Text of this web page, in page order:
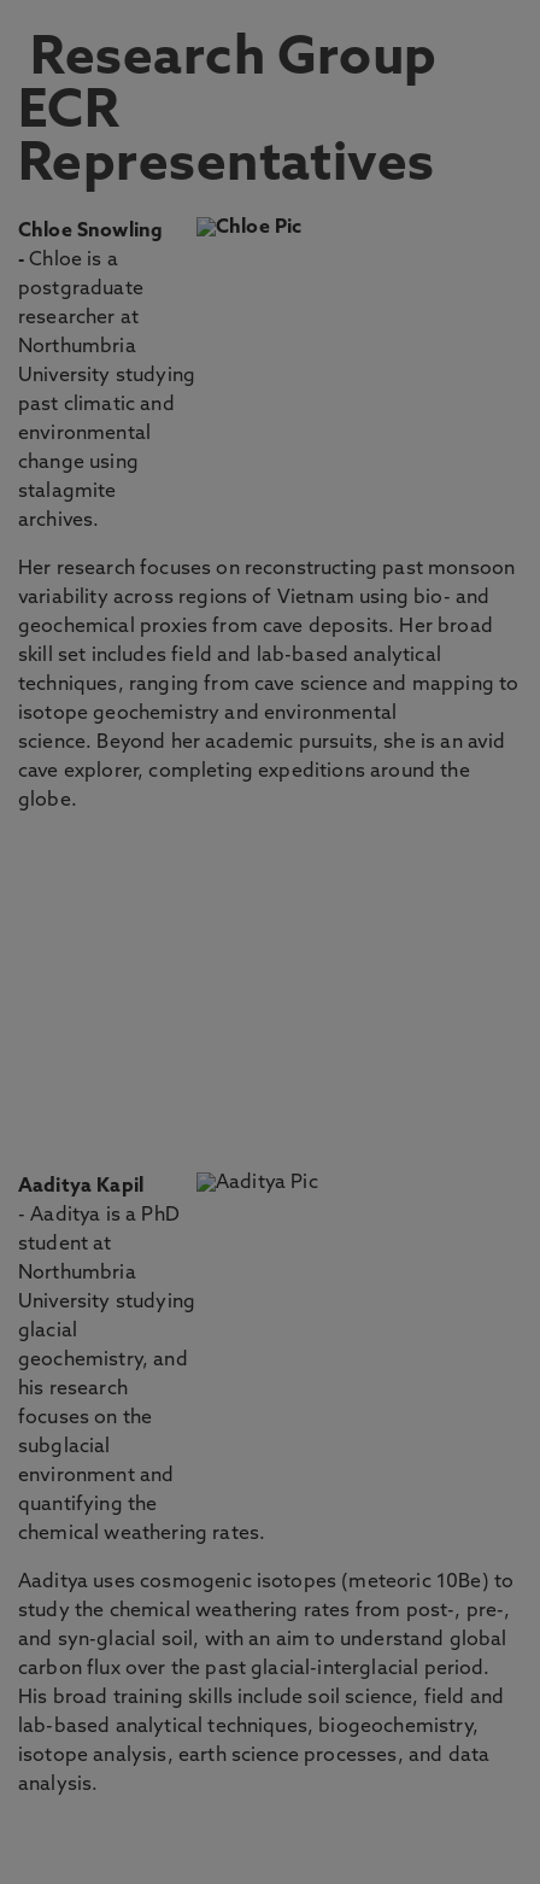
Research Group
ECR
Representatives
Chloe Snowling
-Chloe is a
postgraduate
researcher at
Northumbria
University studying
past climatic and
environmental
change using
stalagmite
archives.
Her research focuses on reconstructing past monsoon
variability across regions of Vietnam using bio- and
geochemical proxies from cave deposits. Her broad
skill set includes field and lab-based analytical
techniques, ranging from cave science and mapping to
isotope geochemistry and environmental
science. Beyond her academic pursuits, she is an avid
cave explorer, completing expeditions around the
globe.
Aaditya Kapil
- Aaditya is a PhD
student at
Northumbria
University studying
glacial
geochemistry, and
his research
focuses on the
subglacial
environment and
quantifying the
chemical weathering rates.
Aaditya uses cosmogenic isotopes (meteoric 10Be) to
study the chemical weathering rates from post-, pre-,
and syn-glacial soil, with an aim to understand global
carbon flux over the past glacial-interglacial period.
His broad training skills include soil science, field and
lab-based analytical techniques, biogeochemistry,
isotope analysis, earth science processes, and data
analysis.